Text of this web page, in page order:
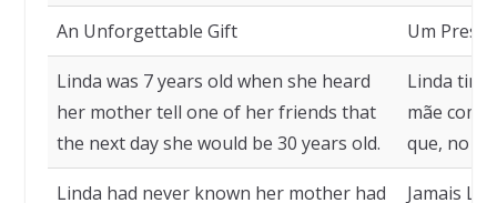
An Unforgettable Gift Um
Linda was 7 years old when she heard
her mother tell one of her friends that
the next day she would be 30 years old.
Linda
mãe
que, no
Linda had never known her mother had
Jamais